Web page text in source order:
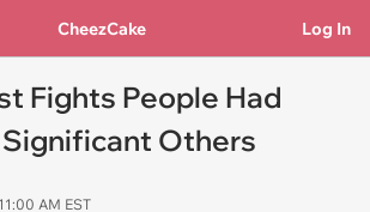
CheezCake Log In
Fights People Had
Others
AM EST